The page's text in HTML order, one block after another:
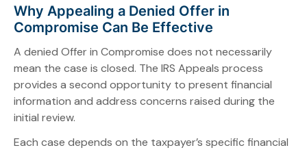
Why Appealing a Denied Offer in
Compromise Can Be Effective
A denied Offer in Compromise does not necessarily
mean the case is closed. The IRS Appeals process
provides a second opportunity to present financial
information and address concerns raised during the
initial review.
Each case depends on the taxpayer’s specific financial